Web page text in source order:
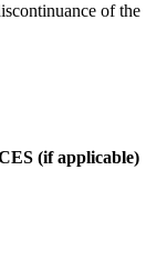
of the
(if applicable)